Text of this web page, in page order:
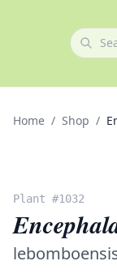
Home / Shop /
Plant #1032